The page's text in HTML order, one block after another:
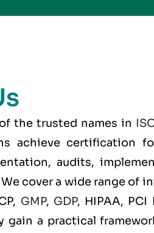
the trusted names in
achieve certification
audits,
cover a wide range of
GMP, GDP, HIPAA, PCI
a practical